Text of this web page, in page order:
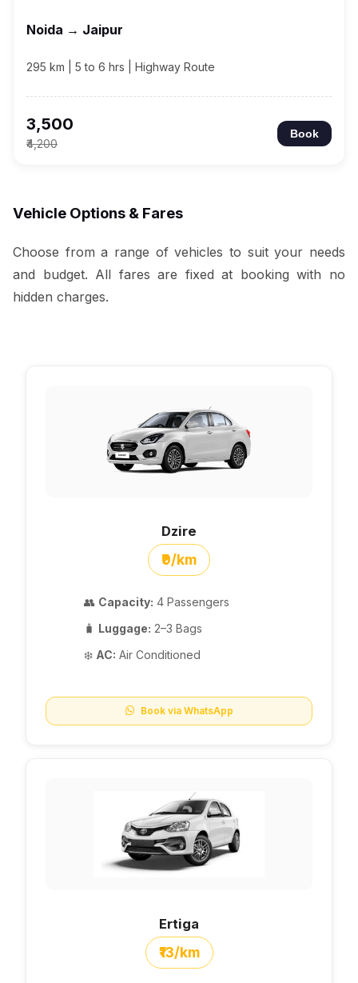
Noida → Jaipur
295 km | 5 to 6 hrs | Highway Route
₹3,500
₹4,200
Book
Vehicle Options & Fares
Choose from a range of vehicles to suit your needs
and budget. All fares are fixed at booking with no
hidden charges.
Dzire
₹9/km
👥 Capacity: 4 Passengers
🧳 Luggage: 2–3 Bags
❄️ AC: Air Conditioned
Book via WhatsApp
Ertiga
₹13/km